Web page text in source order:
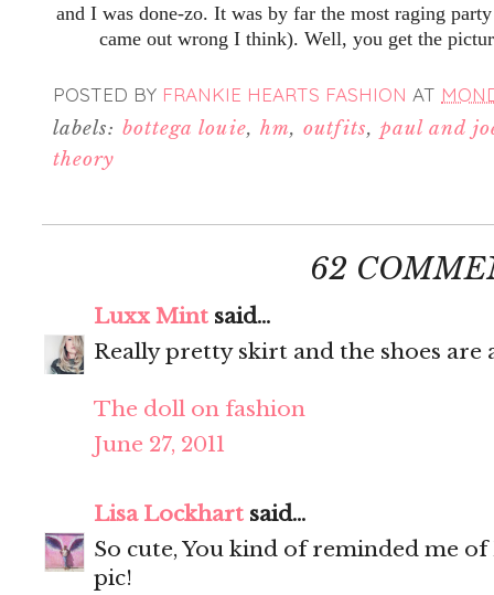
and I was done-zo. It was by far the most raging
came out wrong I think). Well, you get the
POSTED BY FRANKIE HEARTS FASHION AT
labels: bottega louie, hm,outfits, paul and
theory
62
Luxx Mint said...
Really pretty skirt and the shoes are
The doll on fashion
June 27, 2011
Lisa Lockhart said...
So cute, You kind of reminded me
pic!